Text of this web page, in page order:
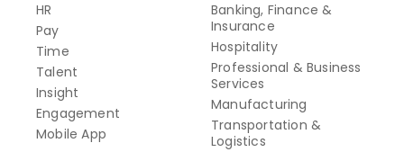
HR
Pay
Time
Talent
Insight
Engagement
Mobile App
Banking, Finance &
Insurance
Hospitality
Professional & Business
Services
Manufacturing
Transportation &
Logistics